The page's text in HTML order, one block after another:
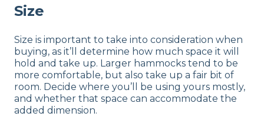
Size
Size is important to take into consideration when
buying, as it’ll determine how much space it will
hold and take up. Larger hammocks tend to be
more comfortable, but also take up a fair bit of
room. Decide where you’ll be using yours mostly,
and whether that space can accommodate the
added dimension.